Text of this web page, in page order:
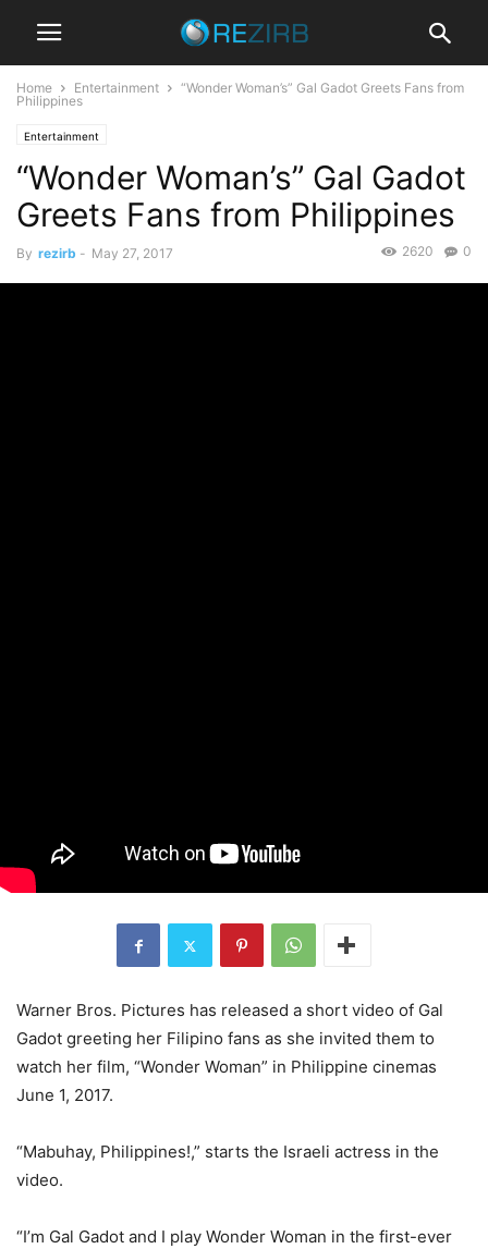
Home Entertainment
“Wonder Woman’s” Gal Gadot Greets Fans from
Philippines
Entertainment
“Wonder Woman’s” Gal Gadot
Greets Fans from Philippines
By rezirb - May 27, 2017 0
2620
Warner Bros. Pictures has released a short video of Gal
Gadot greeting her Filipino fans as she invited them to
watch her film, “Wonder Woman” in Philippine cinemas
June 1, 2017.
“Mabuhay, Philippines!,” starts the Israeli actress in the
video.
“I’m Gal Gadot and I play Wonder Woman in the first-ever